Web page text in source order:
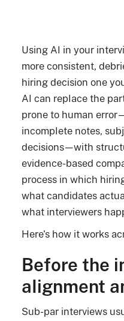
Using AI in your
more consistent,
hiring decision one
AI can replace the
prone to human
incomplete notes,
decisions—with
evidence-based
process in which
what candidates
what interviewers
Here's how it works
Before the
alignment
Sub-par interviews